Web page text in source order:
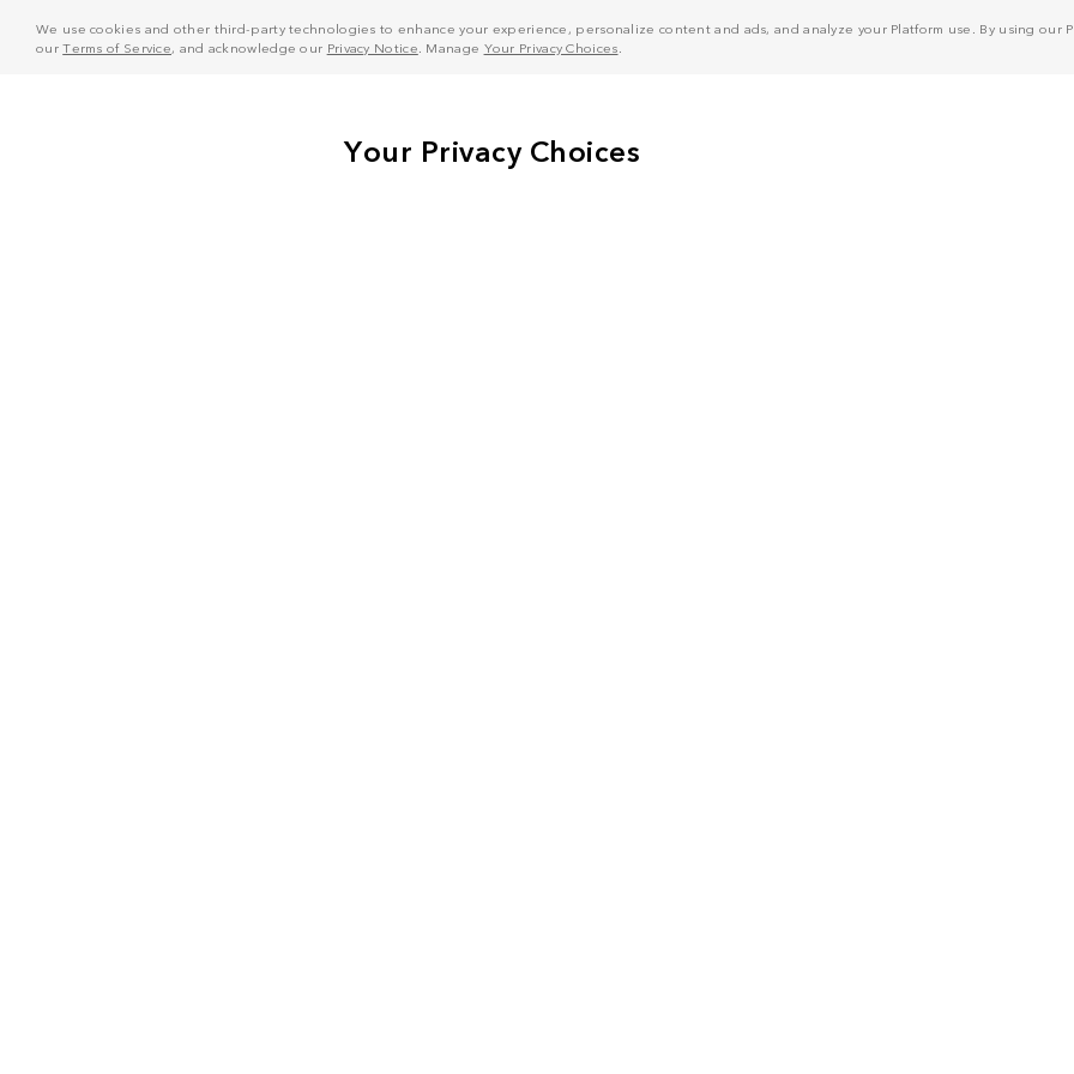
We use cookies and other third-party technologies to enhance your experience, personalize content and ads, and analyze your Platform use. By using
ourTerms of Service, and acknowledge our Privacy Notice . Manage Your Privacy Choices